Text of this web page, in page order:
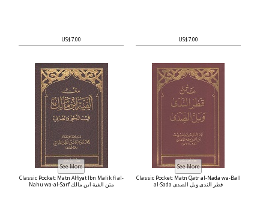
US$7.00 US$7.00
Classic Pocket: Matn Alfiyat Ibn Malik fi al-
Nahu wa-al-Sarf متن الفية ابن مالك
Classic Pocket: Matn Qatr al-Nada wa-Ball
al-Sada قطر الندى وبل الصدى